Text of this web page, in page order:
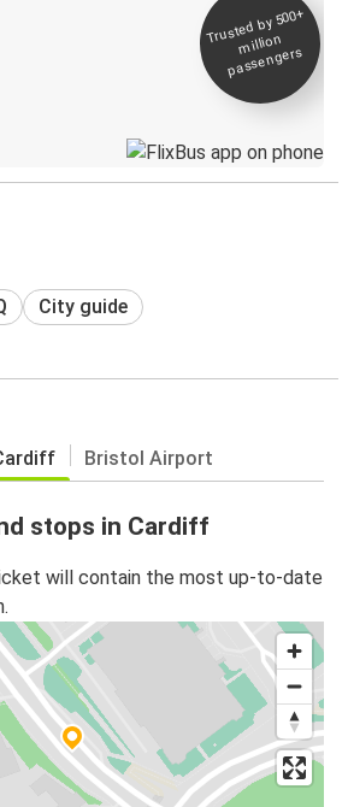
Trusted by 500+
million
passengers
City guide
Bristol Airport
stops in Cardiff
will contain the most up-to-date